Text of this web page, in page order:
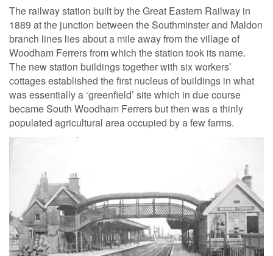
The railway station built by the Great Eastern Railway in
1889 at the junction between the Southminster and Maldon
branch lines lies about a mile away from the village of
Woodham Ferrers from which the station took its name.
The new station buildings together with six workers’
cottages established the first nucleus of buildings in what
was essentially a ‘greenfield’ site which in due course
became South Woodham Ferrers but then was a thinly
populated agricultural area occupied by a few farms.